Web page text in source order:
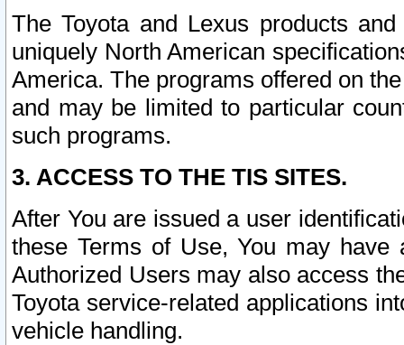
The Toyota and Lexus products
uniquely North American
America. The programs offered on
and may be limited to particular
such programs.
3. ACCESS TO THE TIS SITES.
After You are issued a user
these Terms of Use, You may
Authorized Users may also access
Toyota service-related applications
vehicle handling.